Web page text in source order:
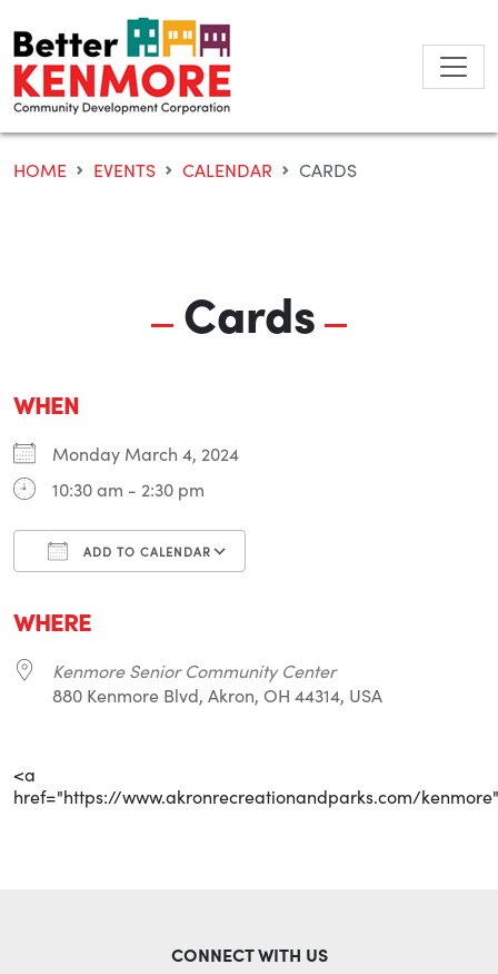
to
content
HOME EVENTS CALENDAR CARDS
Cards
WHEN
Monday March 4, 2024
10:30 am - 2:30 pm
ADD TO CALENDAR
WHERE
Kenmore Senior Community Center
880 Kenmore Blvd, Akron, OH 44314, USA
<a
href="https://www.akronrecreationandparks.com/
CONNECT WITH US